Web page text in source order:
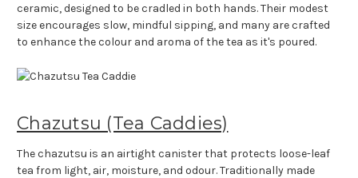
ceramic, designed to be cradled in both hands. Their modest
size encourages slow, mindful sipping, and many are crafted
to enhance the colour and aroma of the tea as it's poured.
Chazutsu (Tea Caddies)
The chazutsu is an airtight canister that protects loose-leaf
tea from light, air, moisture, and odour. Traditionally made